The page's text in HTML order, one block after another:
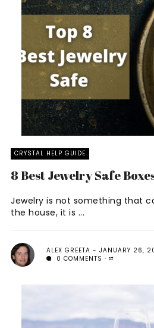
CRYSTAL HELP GUIDE
8 Best Jewelry Safe
Jewelry is not something that
the house, it is ...
ALEX GREETA
JANUARY 26,
0 COMMENTS